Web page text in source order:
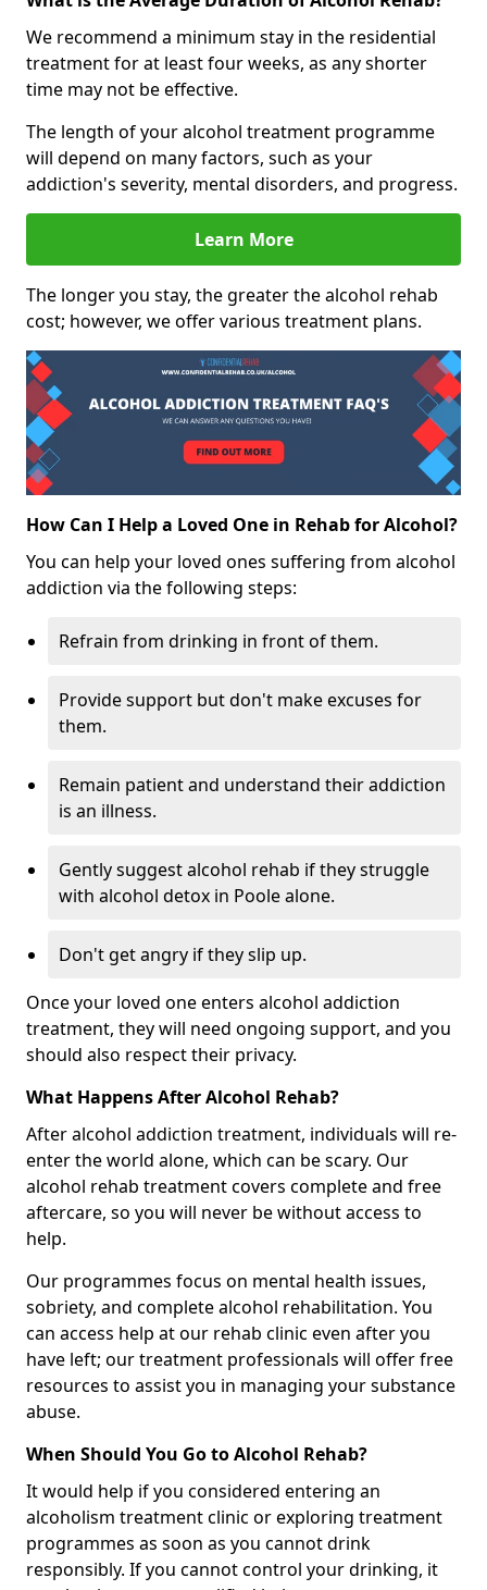
We recommend a minimum stay in the residential
treatment for at least four weeks, as any shorter
time may not be effective.
The length of your alcohol treatment programme
will depend on many factors, such as your
addiction's severity, mental disorders, and progress.
Learn More
The longer you stay, the greater the alcohol rehab
cost; however, we offer various treatment plans.
How Can I Help a Loved One in Rehab for Alcohol?
You can help your loved ones suffering from alcohol
addiction via the following steps:
Refrain from drinking in front of them.
Provide support but don't make excuses for
them.
Remain patient and understand their addiction
is an illness.
Gently suggest alcohol rehab if they struggle
with alcohol detox in Poole alone.
Don't get angry if they slip up.
Once your loved one enters alcohol addiction
treatment, they will need ongoing support, and you
should also respect their privacy.
What Happens After Alcohol Rehab?
After alcohol addiction treatment, individuals will re-
enter the world alone, which can be scary. Our
alcohol rehab treatment covers complete and free
aftercare, so you will never be without access to
help.
Our programmes focus on mental health issues,
sobriety, and complete alcohol rehabilitation. You
can access help at our rehab clinic even after you
have left; our treatment professionals will offer free
resources to assist you in managing your substance
abuse.
When Should You Go to Alcohol Rehab?
It would help if you considered entering an
alcoholism treatment clinic or exploring treatment
programmes as soon as you cannot drink
responsibly. If you cannot control your drinking, it